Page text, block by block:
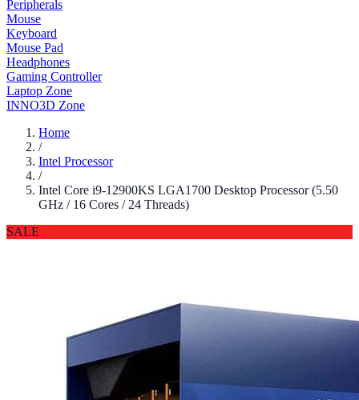
Peripherals
Mouse
Keyboard
Mouse Pad
Headphones
Gaming Controller
Laptop Zone
INNO3D Zone
Home
/
Intel Processor
/
Intel Core i9-12900KS LGA1700 Desktop Processor (5.50
GHz / 16 Cores / 24 Threads)
SALE